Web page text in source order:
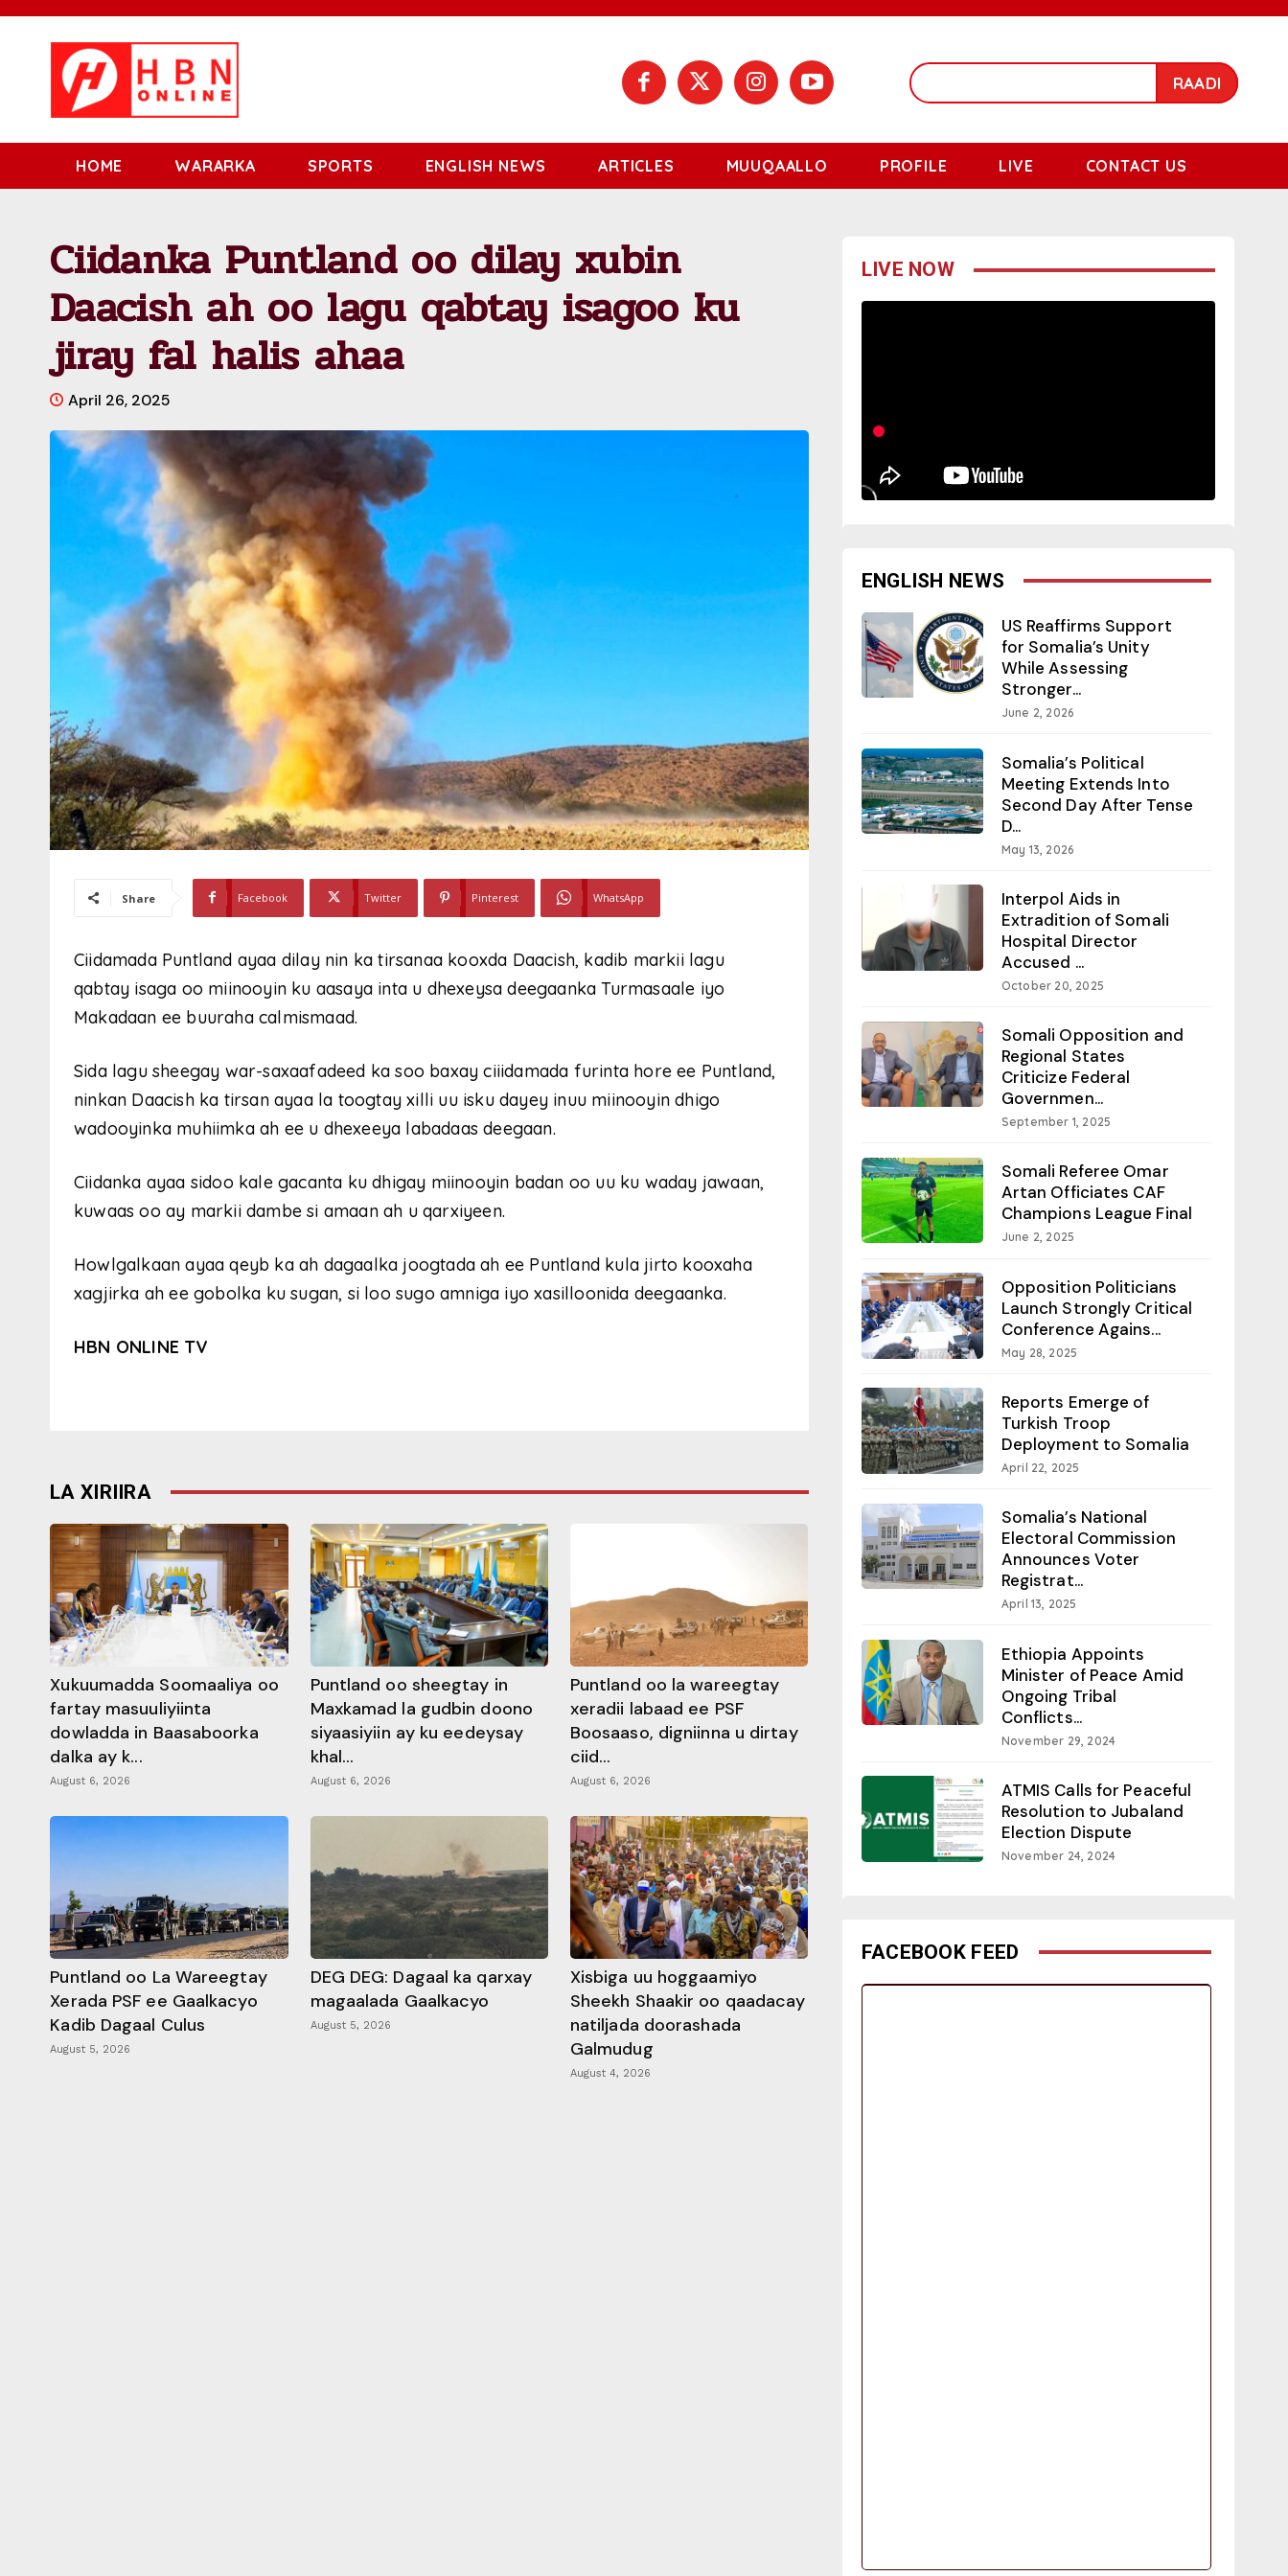
RAADI
HOME WARARKA SPORTS ENGLISH NEWS ARTICLES MUUQAALLO PROFILE LIVE CONTACT US
Ciidanka Puntland oo dilay xubin
Daacish ah oo lagu qabtay isagoo ku
jiray fal halis ahaa
April 26, 2025
Share Facebook Twitter Pinterest WhatsApp
Ciidamada Puntland ayaa dilay nin ka tirsanaa kooxda Daacish, kadib markii lagu
qabtay isaga oo miinooyin ku aasaya inta u dhexeysa deegaanka Turmasaale iyo
Makadaan ee buuraha calmismaad.
Sida lagu sheegay war-saxaafadeed ka soo baxay ciiidamada furinta hore ee Puntland,
ninkan Daacish ka tirsan ayaa la toogtay xilli uu isku dayey inuu miinooyin dhigo
wadooyinka muhiimka ah ee u dhexeeya labadaas deegaan.
Ciidanka ayaa sidoo kale gacanta ku dhigay miinooyin badan oo uu ku waday jawaan,
kuwaas oo ay markii dambe si amaan ah u qarxiyeen.
Howlgalkaan ayaa qeyb ka ah dagaalka joogtada ah ee Puntland kula jirto kooxaha
xagjirka ah ee gobolka ku sugan, si loo sugo amniga iyo xasilloonida deegaanka.
HBN ONLINE TV
LA XIRIIRA
Xukuumadda Soomaaliya oo
fartay masuuliyiinta
dowladda in Baasaboorka
dalka ay k...
August 6, 2026
Puntland oo sheegtay in
Maxkamad la gudbin doono
siyaasiyiin ay ku eedeysay
khal...
August 6, 2026
Puntland oo la wareegtay
xeradii labaad ee PSF
Boosaaso, digniinna u dirtay
ciid...
August 6, 2026
Puntland oo La Wareegtay
Xerada PSF ee Gaalkacyo
Kadib Dagaal Culus
August 5, 2026
DEG DEG: Dagaal ka qarxay
magaalada Gaalkacyo
August 5, 2026
Xisbiga uu hoggaamiyo
Sheekh Shaakir oo qaadacay
natiljada doorashada
Galmudug
August 4, 2026
LIVE NOW
ENGLISH NEWS
US Reaffirms Support
for Somalia’s Unity
While Assessing
Stronger...
June 2, 2026
Somalia’s Political
Meeting Extends Into
Second Day After Tense
D...
May 13, 2026
Interpol Aids in
Extradition of Somali
Hospital Director
Accused ...
October 20, 2025
Somali Opposition and
Regional States
Criticize Federal
Governmen...
September 1, 2025
Somali Referee Omar
Artan Officiates CAF
Champions League Final
June 2, 2025
Opposition Politicians
Launch Strongly Critical
Conference Agains...
May 28, 2025
Reports Emerge of
Turkish Troop
Deployment to Somalia
April 22, 2025
Somalia’s National
Electoral Commission
Announces Voter
Registrat...
April 13, 2025
Ethiopia Appoints
Minister of Peace Amid
Ongoing Tribal
Conflicts...
November 29, 2024
ATMIS Calls for Peaceful
Resolution to Jubaland
Election Dispute
November 24, 2024
FACEBOOK FEED